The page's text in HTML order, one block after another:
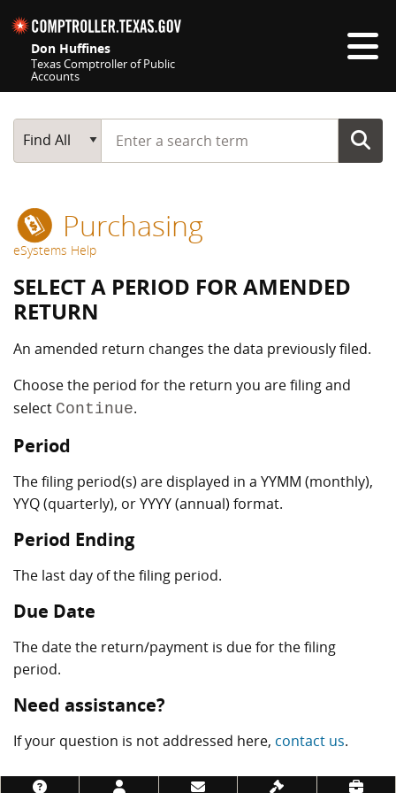
Don Huffines
Texas Comptroller of Public
Accounts
Main Search
Find All
Start typing a search term
Purchasing
eSystems Help
SELECT A PERIOD FOR AMENDED
RETURN
An amended return changes the data previously filed.
Choose the period for the return you are filing and
select Continue.
Period
The filing period(s) are displayed in a YYMM (monthly),
YYQ (quarterly), or YYYY (annual) format.
Period Ending
The last day of the filing period.
Due Date
The date the return/payment is due for the filing
period.
Need assistance?
If your question is not addressed here, contact us.